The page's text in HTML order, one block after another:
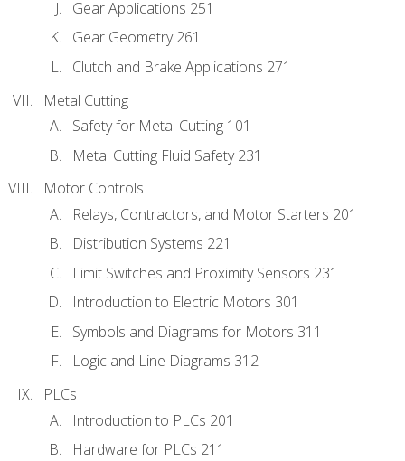
Gear Applications 251
Gear Geometry 261
Clutch and Brake Applications 271
Metal Cutting
Safety for Metal Cutting 101
Metal Cutting Fluid Safety 231
Motor Controls
Relays, Contractors, and Motor Starters 201
Distribution Systems 221
Limit Switches and Proximity Sensors 231
Introduction to Electric Motors 301
Symbols and Diagrams for Motors 311
Logic and Line Diagrams 312
PLCs
Introduction to PLCs 201
Hardware for PLCs 211